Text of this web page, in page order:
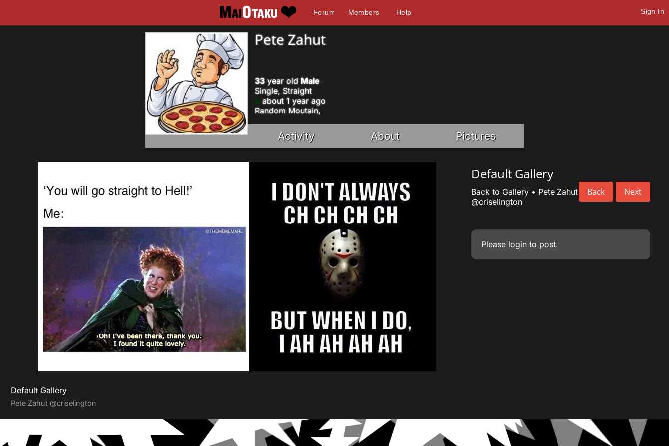
Forum Members Help Sign In
Pete Zahut
33year old Male
Single, Straight
about 1 year ago
Random Moutain,
Activity About Pictures
Default Gallery
Back Next
Back to Gallery• Pete Zahut
@criselington
Please loginto post.
Default Gallery
Pete Zahut @criselington